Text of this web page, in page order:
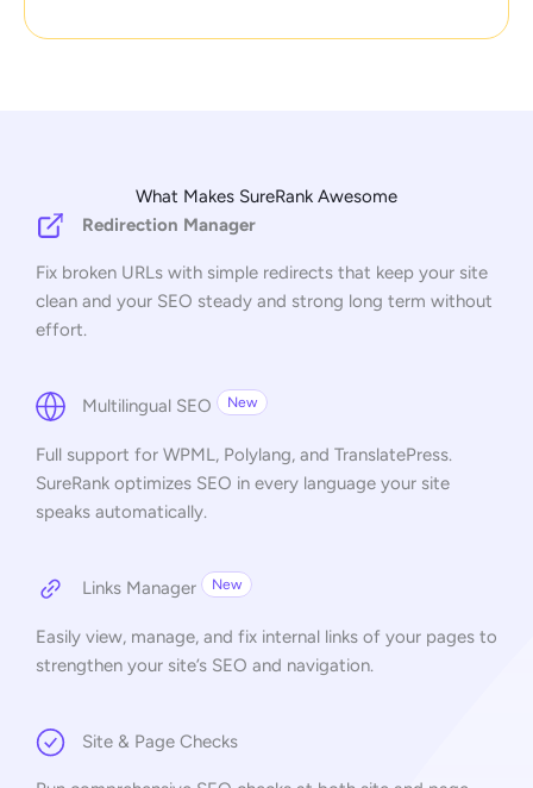
What Makes SureRank Awesome
Redirection Manager
Fix broken URLs with simple redirects that keep your site
clean and your SEO steady and strong long term without
effort.
Multilingual SEO New
Full support for WPML, Polylang, and TranslatePress.
SureRank optimizes SEO in every language your site
speaks automatically.
Links Manager New
Easily view, manage, and fix internal links of your pages to
strengthen your site’s SEO and navigation.
Site & Page Checks